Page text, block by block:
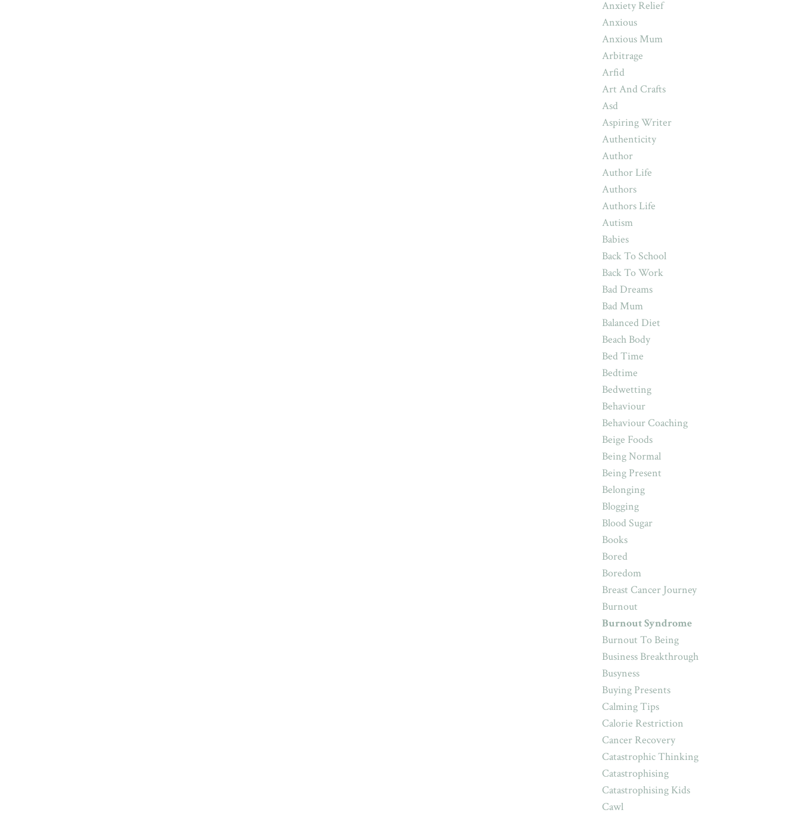
Anxiety Relief
Anxious
Anxious Mum
Arbitrage
Arfid
Art And Crafts
Asd
Aspiring Writer
Authenticity
Author
Author Life
Authors
Authors Life
Autism
Babies
Back To School
Back To Work
Bad Dreams
Bad Mum
Balanced Diet
Beach Body
Bed Time
Bedtime
Bedwetting
Behaviour
Behaviour Coaching
Beige Foods
Being Normal
Being Present
Belonging
Blogging
Blood Sugar
Books
Bored
Boredom
Breast Cancer Journey
Burnout
Burnout Syndrome
Burnout To Being
Business Breakthrough
Busyness
Buying Presents
Calming Tips
Calorie Restriction
Cancer Recovery
Catastrophic Thinking
Catastrophising
Catastrophising Kids
Cawl